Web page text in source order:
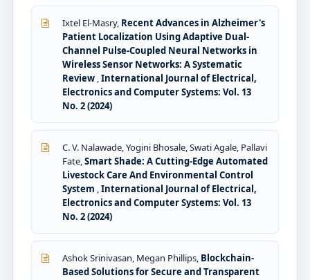
Ixtel El-Masry, Recent Advances in Alzheimer's
Patient Localization Using Adaptive Dual-
Channel Pulse-Coupled Neural Networks in
Wireless Sensor Networks: A Systematic
Review ,International Journal of Electrical,
Electronics and Computer Systems: Vol. 13
No. 2 (2024)
C. V. Nalawade, Yogini Bhosale, Swati Agale, Pallavi
Fate,Smart Shade: A Cutting-Edge Automated
Livestock Care And Environmental Control
System ,International Journal of Electrical,
Electronics and Computer Systems: Vol. 13
No. 2 (2024)
Ashok Srinivasan, Megan Phillips, Blockchain-
Based Solutions for Secure and Transparent